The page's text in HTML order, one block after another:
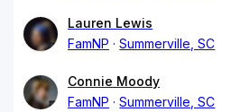
Lauren Lewis
FamNP
Summerville, SC
Connie Moody
FamNP
Summerville, SC